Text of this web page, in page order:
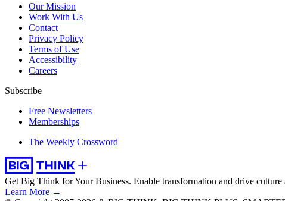
Our Mission
Work With Us
Contact
Privacy Policy
Terms of Use
Accessibility
Careers
Subscribe
Free Newsletters
Memberships
The Weekly Crossword
Get Big Think for Your Business. Enable transformation and drive
Learn More →